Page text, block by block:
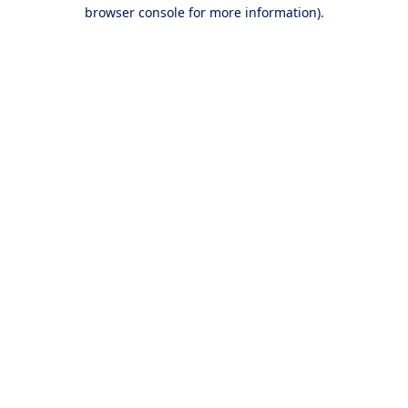
browser console for more information).